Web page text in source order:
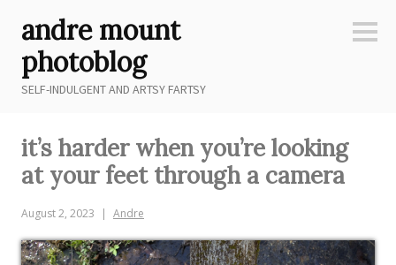
content
andre mount
photoblog
SELF-INDULGENT AND ARTSY FARTSY
it’s harder when you’re looking
at your feet through a camera
August 2, 2023 Andre